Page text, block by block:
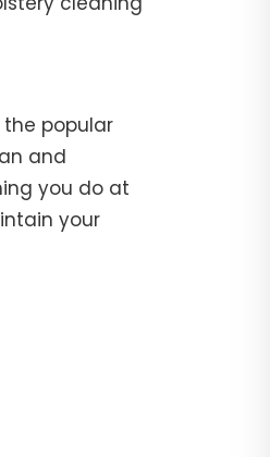
the popular
and
you do at
your